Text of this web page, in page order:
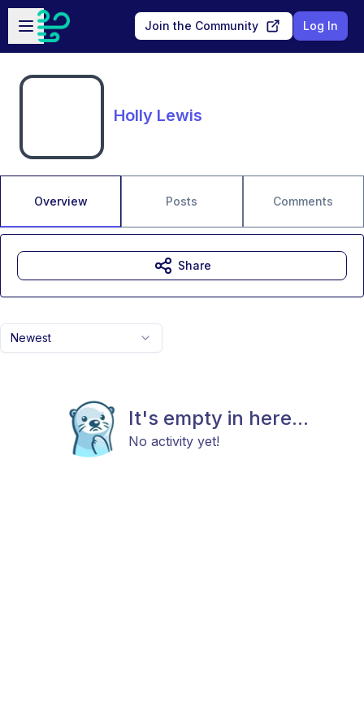
Skip to main content
Open sidebar
Join the Community Log In
Holly Lewis
Overview Posts Comments
Newest
It's empty in here...
No activity yet!
Share